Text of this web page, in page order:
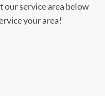
our service area below
your area!